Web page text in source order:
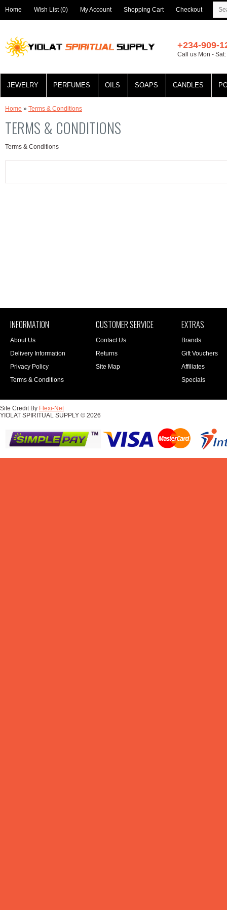
Home Wish List (0) My Account Shopping Cart Checkout
+234-909-
Call us Mon -
JEWELRY PERFUMES OILS SOAPS CANDLES
Home » Terms & Conditions
TERMS & CONDITIONS
Terms & Conditions
INFORMATION
About Us
Delivery Information
Privacy Policy
Terms & Conditions
CUSTOMER SERVICE
Contact Us
Returns
Site Map
EXTRAS
Brands
Gift Vouchers
Affiliates
Specials
Site Credit By Flexi-Net
YIOLAT SPIRITUAL SUPPLY © 2026